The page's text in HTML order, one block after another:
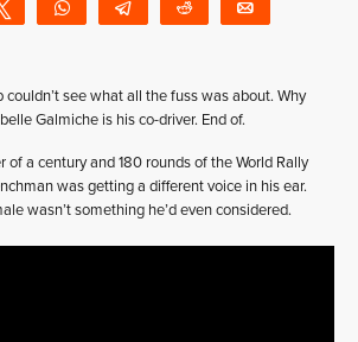
Tweet WhatsAppTelegram Reddit
couldn’t see what all the fuss was about. Why
Galmiche is his co-driver. End of.
of a century and 180 rounds of the World Rally
was getting a different voice in his ear.
wasn’t something he’d even considered.